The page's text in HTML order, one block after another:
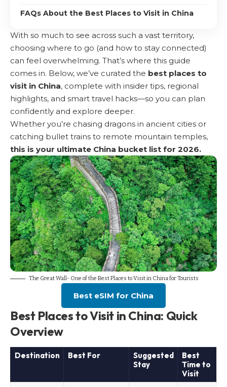
FAQs About the Best Places to Visit in China
With so much to see across such a vast territory,
choosing where to go (and how to stay connected)
can feel overwhelming. That’s where this guide
comes in. Below, we’ve curated the best places to
visit in China, complete with insider tips, regional
highlights, and smart travel hacks—so you can plan
confidently and explore deeper.
Whether you’re chasing dragons in ancient cities or
catching bullet trains to remote mountain temples,
this is your ultimate China bucket list for 2026.
The Great Wall- One of the Best Places to Visit in China for Tourists
Best eSIM for China
Best Places to Visit in China: Quick
Overview
Destination Best For
Suggested
Stay
Best
Time to
Visit